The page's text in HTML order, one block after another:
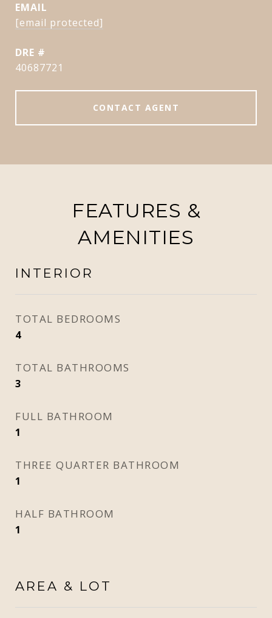
EMAIL
[email protected]
DRE #
40687721
CONTACT AGENT
FEATURES &
AMENITIES
INTERIOR
TOTAL BEDROOMS
4
TOTAL BATHROOMS
3
FULL BATHROOM
1
THREE QUARTER BATHROOM
1
HALF BATHROOM
1
AREA & LOT